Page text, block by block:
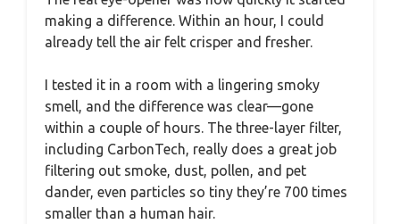
making a difference. Within an hour, I could
already tell the air felt crisper and fresher.
I tested it in a room with a lingering smoky
smell, and the difference was clear—gone
within a couple of hours. The three-layer filter,
including CarbonTech, really does a great job
filtering out smoke, dust, pollen, and pet
dander, even particles so tiny they’re 700 times
smaller than a human hair.